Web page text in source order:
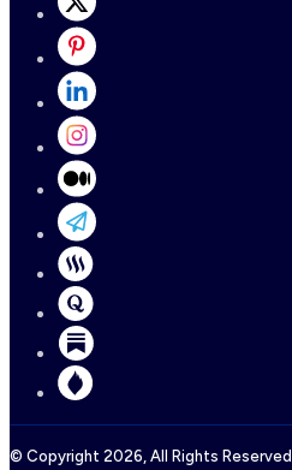
© Copyright 2026, All Rights Reserved |